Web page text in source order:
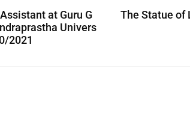
at Guru G
Univers
2021
The Statue of